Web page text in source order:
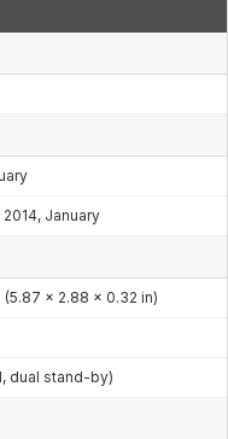
January
x 2.88 x 0.32 in)
dual stand-by)